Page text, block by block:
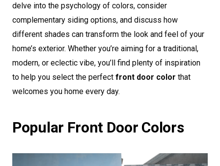
delve into the psychology of colors, consider
complementary siding options, and discuss how
different shades can transform the look and feel of your
home’s exterior. Whether you’re aiming for a traditional,
modern, or eclectic vibe, you’ll find plenty of inspiration
to help you select the perfect front door color that
welcomes you home every day.
Popular Front Door Colors